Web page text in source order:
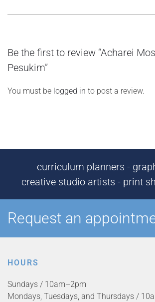
Be the first to review “Acharei
Pesukim”
You must be logged in to post a review.
curriculum planners -
creative studio artists - print
Request an
HOURS
Sundays / 10am–2pm
Mondays, Tuesdays, and Thursdays /